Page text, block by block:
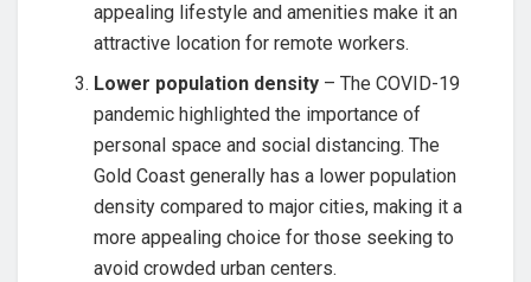
appealing lifestyle and amenities make it an
attractive location for remote workers.
Lower population density – The COVID-19
pandemic highlighted the importance of
personal space and social distancing. The
Gold Coast generally has a lower population
density compared to major cities, making it a
more appealing choice for those seeking to
avoid crowded urban centers.